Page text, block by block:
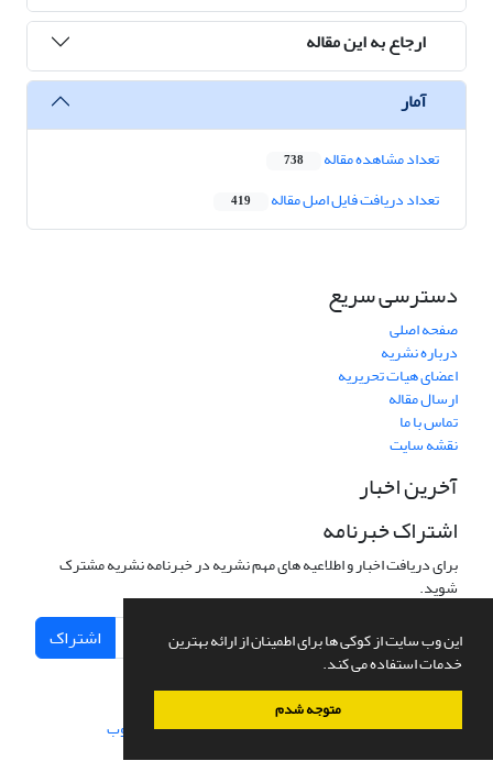
این وب سایت از کوکی ها برای اطمینان از ارائه بهترین
خدمات استفاده می کند.
متوجه شدم
ارجاع به این مقاله
آمار
تعداد مشاهده مقاله 738
تعداد دریافت فایل اصل مقاله 419
دسترسی سریع
صفحه اصلی
درباره نشریه
اعضای هیات تحریریه
ارسال مقاله
تماس با ما
نقشه سایت
آخرین اخبار
اشتراک خبرنامه
برای دریافت اخبار و اطلاعیه های مهم نشریه در خبرنامه نشریه مشترک
شوید.
اشتراک
سامانه مدیریت نشریات علمی.طراحی و پیاده سازی از سیناوب